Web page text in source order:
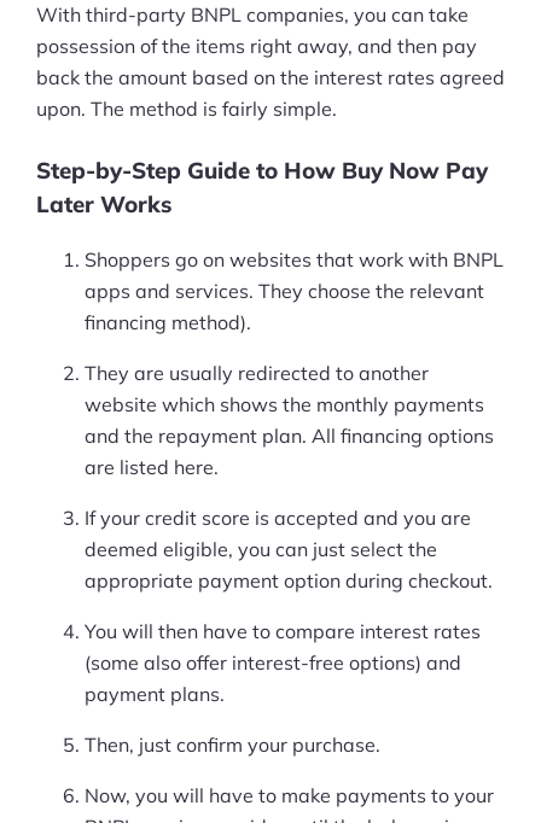
With third-party BNPL companies, you can take
possession of the items right away, and then pay
back the amount based on the interest rates agreed
upon. The method is fairly simple.
Step-by-Step Guide to How Buy Now Pay
Later Works
Shoppers go on websites that work with BNPL
apps and services. They choose the relevant
financing method).
They are usually redirected to another
website which shows the monthly payments
and the repayment plan. All financing options
are listed here.
If your credit score is accepted and you are
deemed eligible, you can just select the
appropriate payment option during checkout.
You will then have to compare interest rates
(some also offer interest-free options) and
payment plans.
Then, just confirm your purchase.
Now, you will have to make payments to your